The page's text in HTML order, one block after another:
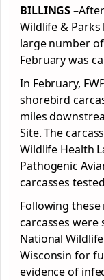
BILLINGS –
Wildlife &
large number
February was
In February,
shorebird
miles
Site. The
Wildlife Health
Pathogenic
carcasses
Following
carcasses were
National
Wisconsin for
evidence of